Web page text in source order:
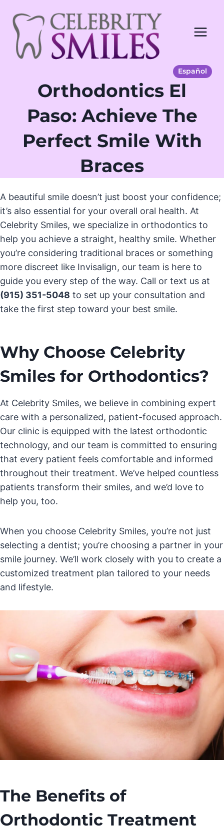
Contenido
Español
Orthodontics El
Paso: Achieve The
Perfect Smile With
Braces
A beautiful smile doesn’t just boost your confidence;
it’s also essential for your overall oral health. At
Celebrity Smiles, we specialize in orthodontics to
help you achieve a straight, healthy smile. Whether
you’re considering traditional braces or something
more discreet like Invisalign, our team is here to
guide you every step of the way. Call or text us at
(915) 351-5048 to set up your consultation and
take the first step toward your best smile.
Why Choose Celebrity
Smiles for Orthodontics?
At Celebrity Smiles, we believe in combining expert
care with a personalized, patient-focused approach.
Our clinic is equipped with the latest orthodontic
technology, and our team is committed to ensuring
that every patient feels comfortable and informed
throughout their treatment. We’ve helped countless
patients transform their smiles, and we’d love to
help you, too.
When you choose Celebrity Smiles, you’re not just
selecting a dentist; you’re choosing a partner in your
smile journey. We’ll work closely with you to create a
customized treatment plan tailored to your needs
and lifestyle.
The Benefits of
Orthodontic Treatment